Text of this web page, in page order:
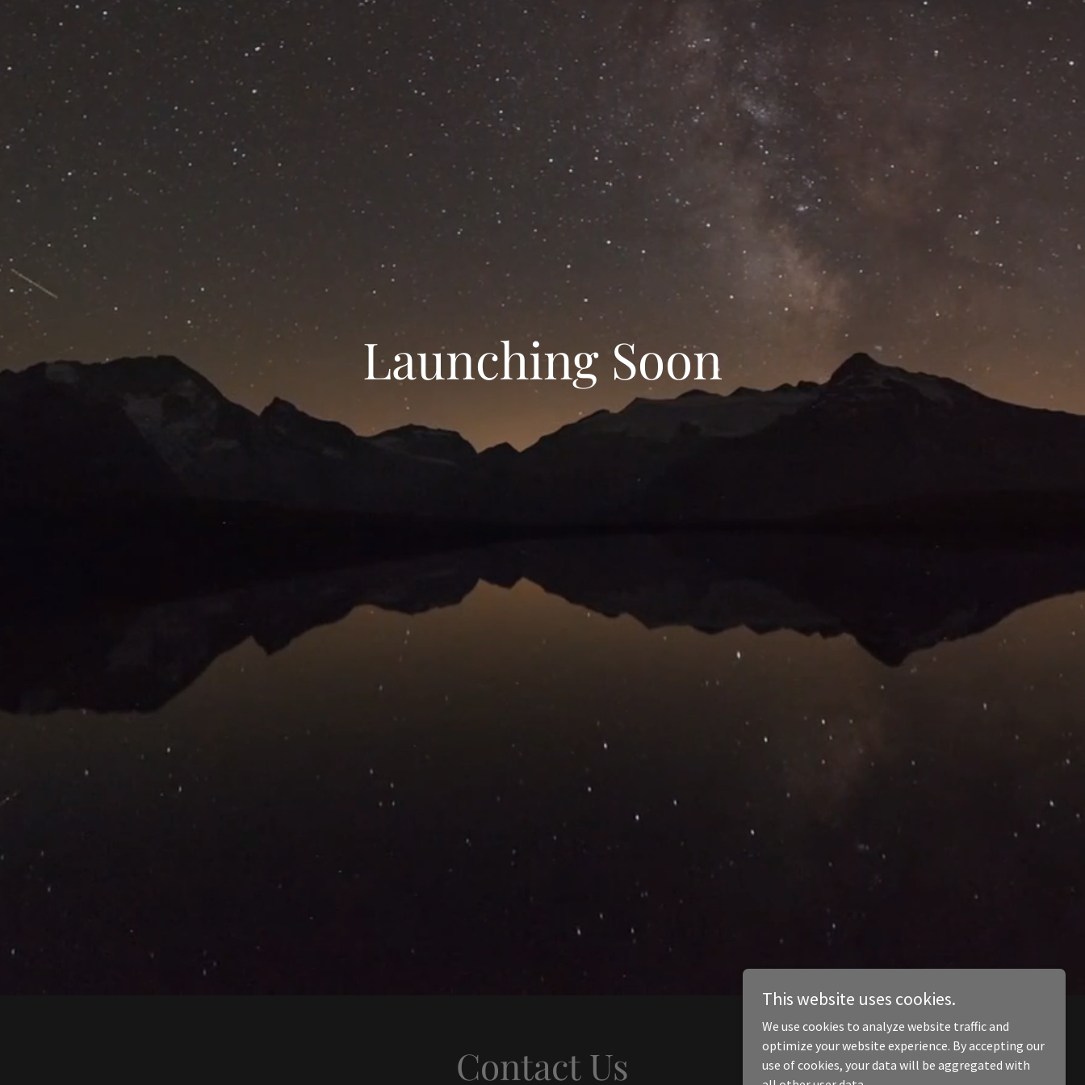
Launching Soon
Contact Us
This website uses cookies.
We use cookies to analyze website traffic and
optimize your website experience. By accepting our
use of cookies, your data will be aggregated with